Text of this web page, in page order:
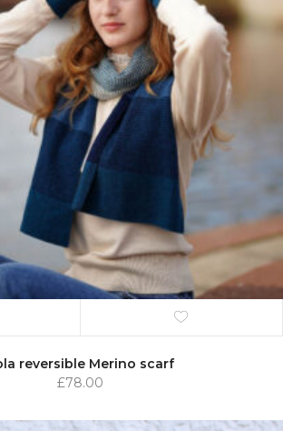
reversible Merino scarf
£78.00